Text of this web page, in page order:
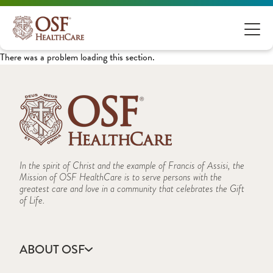
There was a problem loading this section.
In the spirit of Christ and the example of Francis of Assisi, the
Mission of OSF HealthCare is to serve persons with the
greatest care and love in a community that celebrates the Gift
of Life.
ABOUT OSF